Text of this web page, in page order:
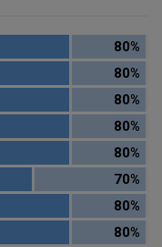
80%
80%
80%
80%
80%
70%
80%
80%